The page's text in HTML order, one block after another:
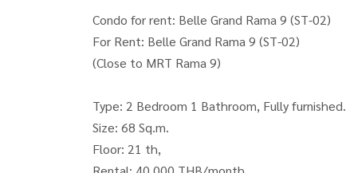
Condo for rent: Belle Grand Rama 9 (ST-02)
For Rent: Belle Grand Rama 9 (ST-02)
(Close to MRT Rama 9)
Type: 2 Bedroom 1 Bathroom, Fully furnished.
Size: 68 Sq.m.
Floor: 21 th,